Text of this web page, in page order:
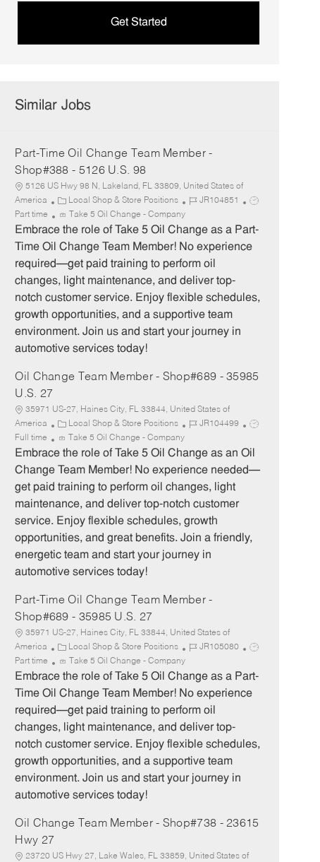
Get Started
Similar Jobs
Part-Time Oil Change Team Member -
Shop#388 - 5126 U.S. 98
5126 US Hwy 98 N, Lakeland, FL 33809, United States of
America
C
a
t
e
r
y
Local Shop & Store Positions
J
b
I
JR104851
J
b
T
Part time Take 5 Oil Change - Company
Embrace the role of Take 5 Oil Change as a Part-
Time Oil Change Team Member! No experience
required—get paid training to perform oil
changes, light maintenance, and deliver top-
notch customer service. Enjoy flexible schedules,
growth opportunities, and a supportive team
environment. Join us and start your journey in
automotive services today!
Oil Change Team Member - Shop#689 - 35985
U.S. 27
35971 US-27, Haines City, FL 33844, United States of
America
C
a
t
e
o
r
y
Local Shop & Store Positions
J
b
I
JR104499
J
b
Full time Take 5 Oil Change - Company
Embrace the role of Take 5 Oil Change as an Oil
Change Team Member! No experience needed—
get paid training to perform oil changes, light
maintenance, and deliver top-notch customer
service. Enjoy flexible schedules, growth
opportunities, and great benefits. Join a friendly,
energetic team and start your journey in
automotive services today!
Part-Time Oil Change Team Member -
Shop#689 - 35985 U.S. 27
35971 US-27, Haines City, FL 33844, United States of
America
C
a
t
e
r
y
Local Shop & Store Positions
J
b
I
JR105080
J
b
T
Part time Take 5 Oil Change - Company
Embrace the role of Take 5 Oil Change as a Part-
Time Oil Change Team Member! No experience
required—get paid training to perform oil
changes, light maintenance, and deliver top-
notch customer service. Enjoy flexible schedules,
growth opportunities, and a supportive team
environment. Join us and start your journey in
automotive services today!
Oil Change Team Member - Shop#738 - 23615
Hwy 27
23720 US Hwy 27, Lake Wales, FL 33859, United States of